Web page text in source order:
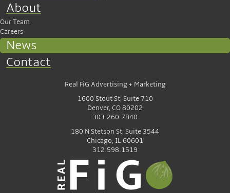
About
Our Team
Careers
News
Contact
Real FiG Advertising + Marketing
1600 Stout St, Suite 710
Denver, CO 80202
303.260.7840
180 N Stetson St, Suite 3544
Chicago, IL 60601
312.598.1519